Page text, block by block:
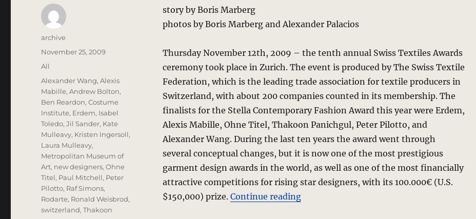
story by Boris Marberg
photos by Boris Marberg and Alexander Palacios
Thursday November 12th, 2009 – the tenth annual Swiss Textiles Awards
ceremony took place in Zurich. The event is produced by The Swiss Textile
Federation, which is the leading trade association for textile producers in
Switzerland, with about 200 companies counted in its membership. The
finalists for the Stella Contemporary Fashion Award this year were Erdem,
Alexis Mabille, Ohne Titel, Thakoon Panichgul, Peter Pilotto, and
Alexander Wang. During the last ten years the award went through
several conceptual changes, but it is now one of the most prestigious
garment design awards in the world, as well as one of the most financially
attractive competitions for rising star designers, with its 100.000€ (U.S.
$150,000) prize. Continue reading“Stella Contemporary Fashion Award 2009”
Author
archive
Posted
on
November 25, 2009
Categories
All
Tags
Alexander Wang,Alexis
Mabille,Andrew Bolton,
Ben Reardon,Costume
Institute, Erdem, Isabel
Toledo,Jil Sander, Kate
Mulleavy, Kristen Ingersoll,
Laura Mulleavy,
Metropolitan Museum of
Art, new designers,Ohne
Titel, Paul Mitchell, Peter
Pilotto, Raf Simons,
Rodarte, Ronald Weisbrod,
switzerland,Thakoon